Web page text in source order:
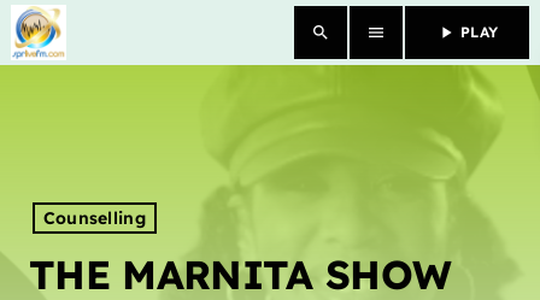
search menu play_arrow PLAY
close
OUR STORY
SCHEDULE SHOWS
Counselling
THE MARNITA SHOW